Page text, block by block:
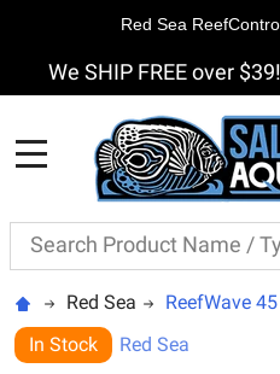
We SHIP FREE over
Search
Red Sea
ReefWave
In Stock
Red Sea
Red Sea